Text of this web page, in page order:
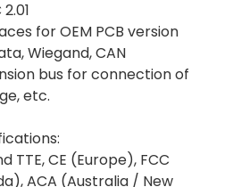
for OEM PCB version
Wiegand, CAN
bus for connection of
etc.
TTE, CE (Europe), FCC
ACA (Australia / New